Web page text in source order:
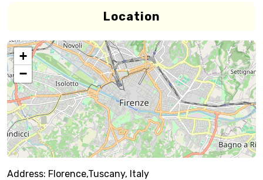
Location
+
−
Address: Florence,Tuscany, Italy